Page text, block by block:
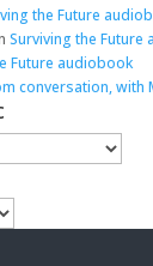
the Future
Surviving the Future
Future audiobook
conversation, with